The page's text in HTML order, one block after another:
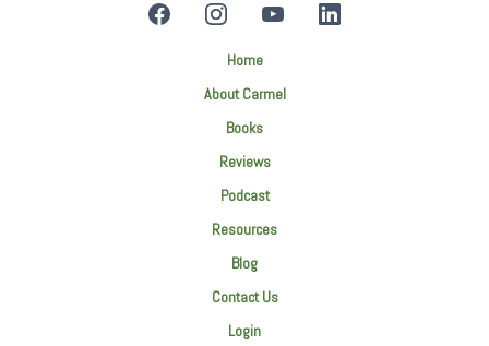
Home
About Carmel
Books
Reviews
Podcast
Resources
Blog
Contact Us
Login